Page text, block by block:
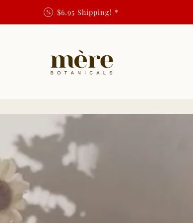
$6.95 Shipping! *